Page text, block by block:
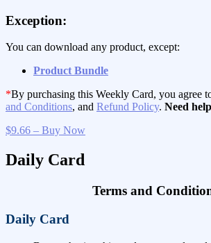
Exception:
You can download any product, except:
Product Bundle
*By purchasing this Weekly Card, you agree
and Conditions, and Refund Policy. Need
$9.66 – Buy Now
Daily Card
Terms and
Daily Card